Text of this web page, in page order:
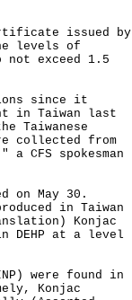
issued by
levels of
exceed 1.5
since it
in Taiwan last
Taiwanese
collected from
spokesman
on May 30.
in Taiwan
Konjac
DEHP at a level
were found in
Konjac